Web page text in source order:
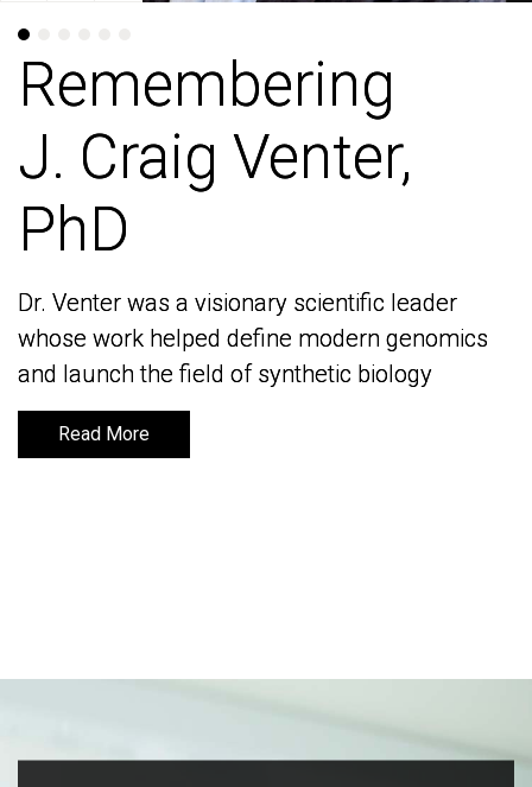
Remembering
J. Craig Venter,
PhD
Dr. Venter was a visionary scientific leader
whose work helped define modern genomics
and launch the field of synthetic biology
Read More
Remembering
J. Craig Venter,
PhD
Dr. Venter was a visionary scientific leader
whose work helped define modern genomics
and launch the field of synthetic biology
Read More